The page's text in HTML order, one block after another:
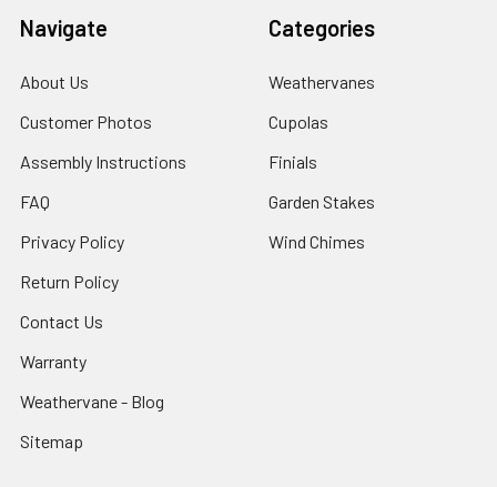
Navigate
About Us
Customer Photos
Assembly Instructions
FAQ
Privacy Policy
Return Policy
Contact Us
Warranty
Weathervane - Blog
Sitemap
Categories
Weathervanes
Cupolas
Finials
Garden Stakes
Wind Chimes